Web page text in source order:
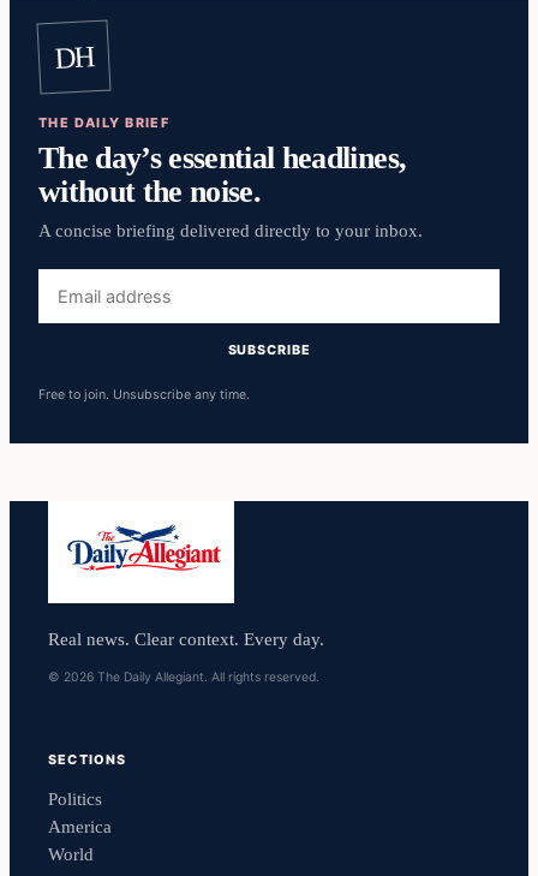
DH
THE DAILY BRIEF
The day’s essential headlines,
without the noise.
A concise briefing delivered directly to your inbox.
address
SUBSCRIBE
Free to join. Unsubscribe any time.
Real news. Clear context. Every day.
© 2026 The Daily Allegiant. All rights reserved.
SECTIONS
Politics
America
World